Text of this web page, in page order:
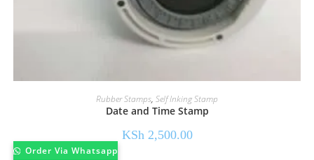
Rubber Stamps, Self Inking Stamp
Date and Time Stamp
KSh2,500.00
Order Via Whatsapp